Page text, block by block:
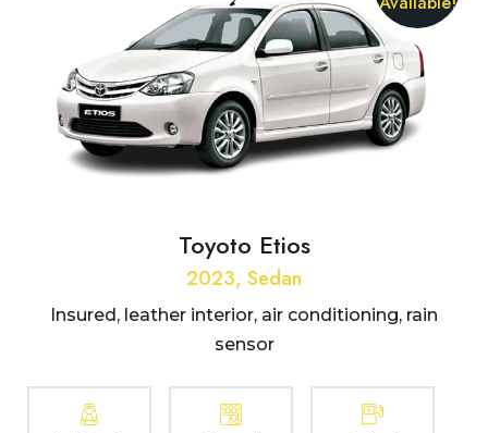
Toyoto Etios
2023, Sedan
Insured, leather interior, air conditioning, rain
sensor